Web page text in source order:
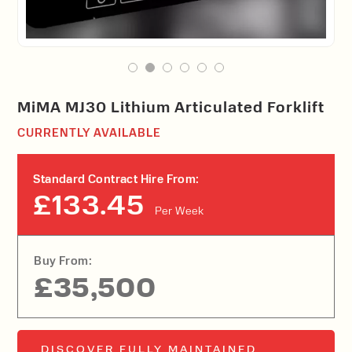
MiMA MJ30 Lithium Articulated Forklift
CURRENTLY AVAILABLE
Standard Contract Hire From:
£133.45 Per Week
Buy From:
£35,500
DISCOVER FULLY MAINTAINED